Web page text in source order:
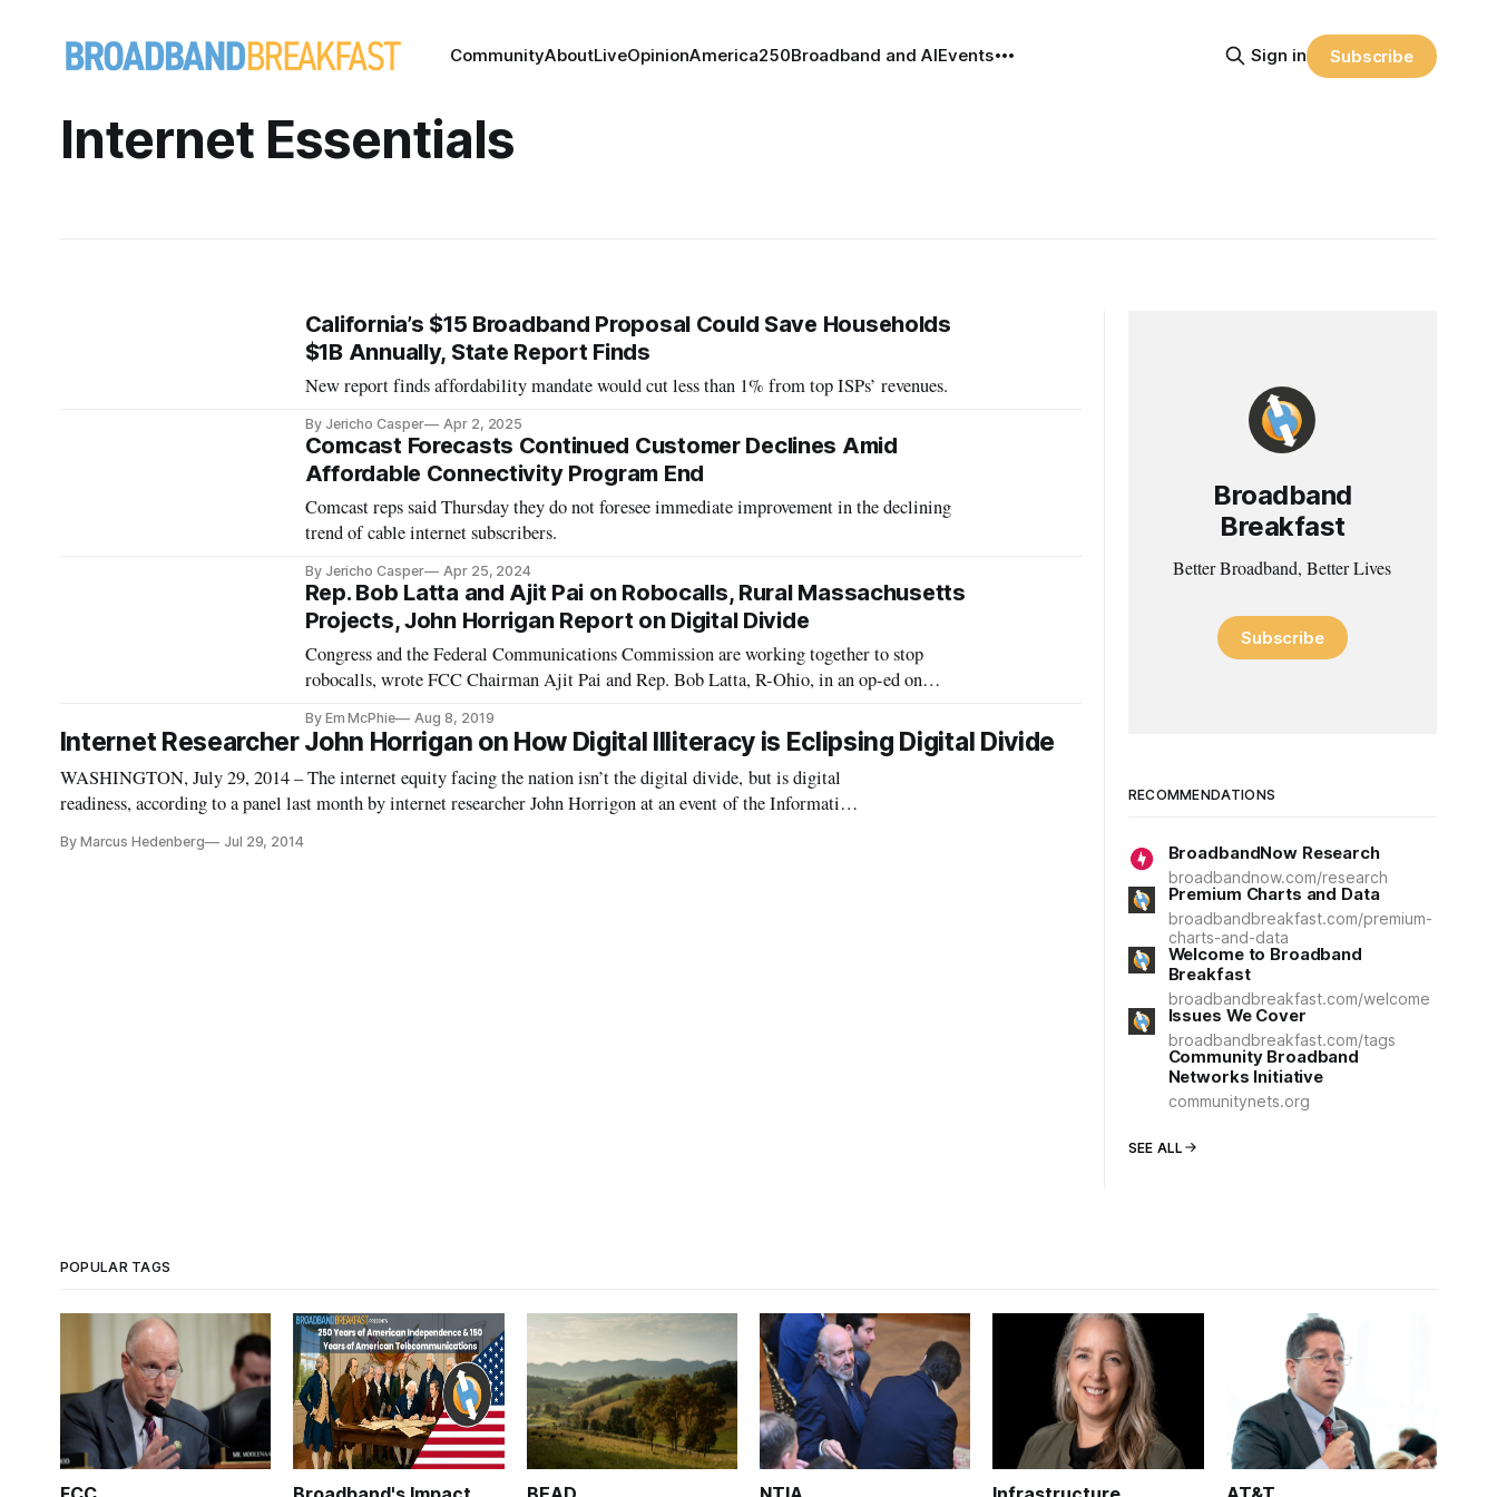
CommunityAboutLiveOpinionAmerica250Broadband and AIEvents Sign in Subscribe
Internet Essentials
California’s $15 Broadband Proposal Could Save Households
$1B Annually, State Report Finds
New report finds affordability mandate would cut less than 1% from top ISPs’ revenues.
By Jericho Casper Apr 2, 2025
Comcast Forecasts Continued Customer Declines Amid
Affordable Connectivity Program End
Comcast reps said Thursday they do not foresee immediate improvement in the declining
trend of cable internet subscribers.
By Jericho Casper Apr 25, 2024
Rep. Bob Latta and Ajit Pai on Robocalls, Rural Massachusetts
Projects, John Horrigan Report on Digital Divide
Congress and the Federal Communications Commission are working together to stop
robocalls, wrote FCC Chairman Ajit Pai and Rep. Bob Latta, R-Ohio, in an op-ed on
automatically block unwanted robocalls, and in Ju
By Em McPhie Aug 8, 2019
Internet Researcher John Horrigan on How Digital Illiteracy is Eclipsing Digital Divide
WASHINGTON, July 29, 2014 – The internet equity facing the nation isn’t the digital divide, but is digital
readiness, according to a panel last month by internet researcher John Horrigon at an event of the Information
By Marcus Hedenberg Jul 29, 2014
Broadband
Breakfast
Better Broadband, Better Lives
Subscribe
RECOMMENDATIONS
BroadbandNow Research
broadbandnow.com/research
Premium Charts and Data
broadbandbreakfast.com/premium-
charts-and-data
Welcome to Broadband
Breakfast
broadbandbreakfast.com/welcome
Issues We Cover
broadbandbreakfast.com/tags
Community Broadband
Networks Initiative
communitynets.org
SEE ALL
POPULAR TAGS